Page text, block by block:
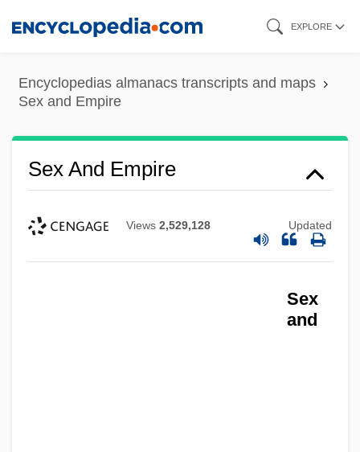
content
EXPLORE
Encyclopedias almanacs transcripts and maps
Sex and Empire
Sex And Empire
Views 2,529,128 Updated
Sex
and